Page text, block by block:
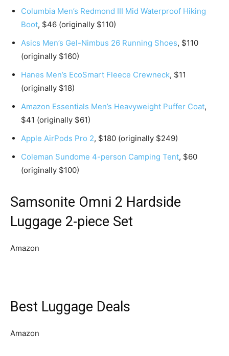
Columbia Men’s Redmond III Mid Waterproof Hiking
Boot, $46 (originally $110)
Asics Men’s Gel-Nimbus 26 Running Shoes, $110
(originally $160)
Hanes Men’s EcoSmart Fleece Crewneck, $11
(originally $18)
Amazon Essentials Men’s Heavyweight Puffer Coat,
$41 (originally $61)
Apple AirPods Pro 2, $180 (originally $249)
Coleman Sundome 4-person Camping Tent, $60
(originally $100)
Samsonite Omni 2 Hardside
Luggage 2-piece Set
Amazon
Best Luggage Deals
Amazon